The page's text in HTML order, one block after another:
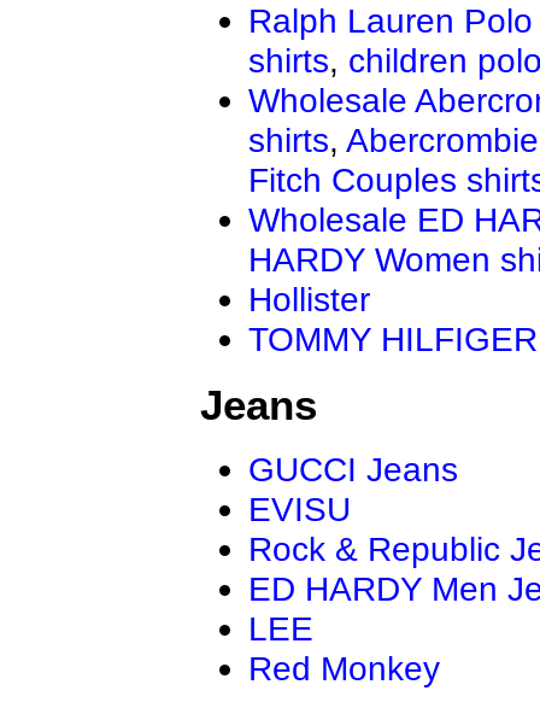
Ralph Lauren
shirts, children
Wholesale
shirts,
Fitch Couples
Wholesale ED
HARDY Women
Hollister
TOMMY HILFIGER
Jeans
GUCCI Jeans
EVISU
Rock & Republic
ED HARDY Men
LEE
Red Monkey